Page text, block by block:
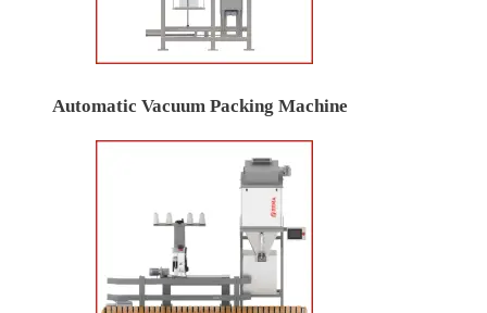
Automatic Vacuum Packing Machine